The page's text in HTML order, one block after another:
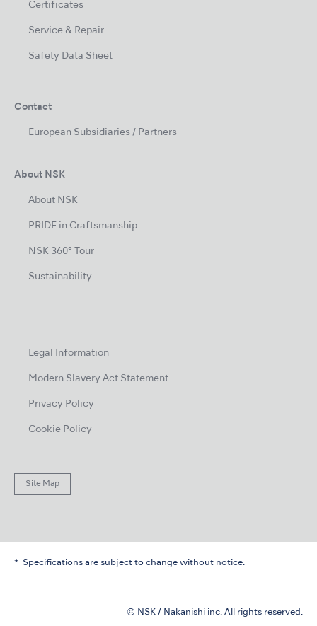
Certificates
Service & Repair
Safety Data Sheet
Contact
European Subsidiaries / Partners
About NSK
About NSK
PRIDE in Craftsmanship
NSK 360° Tour
Sustainability
Legal Information
Modern Slavery Act Statement
Privacy Policy
Cookie Policy
Site Map
Specifications are subject to change without notice.
© NSK / Nakanishi inc. All rights reserved.